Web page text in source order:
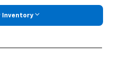
Inventory